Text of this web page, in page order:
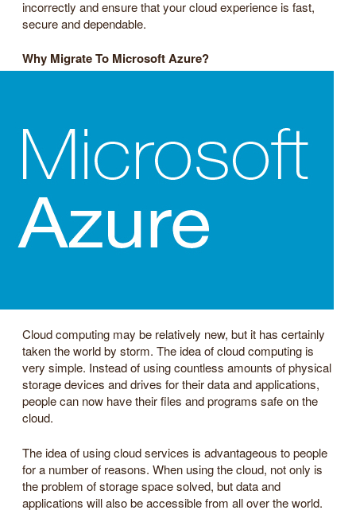
incorrectly and ensure that your cloud experience is fast,
secure and dependable.
Why Migrate To Microsoft Azure?
Cloud computing may be relatively new, but it has certainly
taken the world by storm. The idea of cloud computing is
very simple. Instead of using countless amounts of physical
storage devices and drives for their data and applications,
people can now have their files and programs safe on the
cloud.
The idea of using cloud services is advantageous to people
for a number of reasons. When using the cloud, not only is
the problem of storage space solved, but data and
applications will also be accessible from all over the world.